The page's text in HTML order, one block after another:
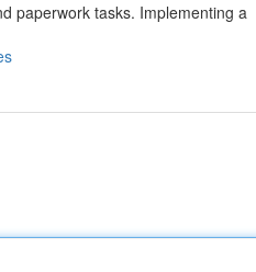
paperwork tasks. Implementing a